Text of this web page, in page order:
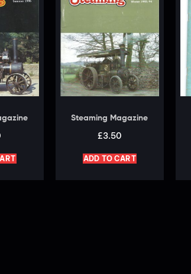
Steaming Magazine
£3.50
ADD TO CART